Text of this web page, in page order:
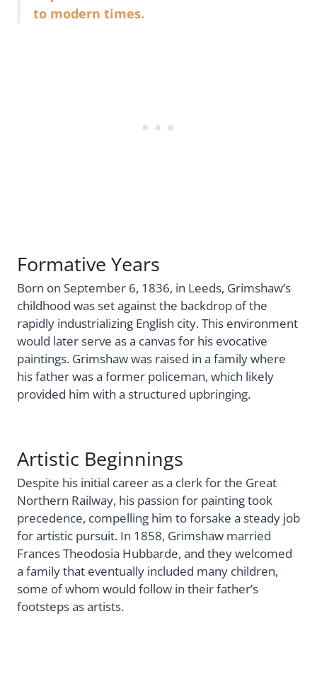
to modern times.
Formative Years
Born on September 6, 1836, in Leeds, Grimshaw’s
childhood was set against the backdrop of the
rapidly industrializing English city. This environment
would later serve as a canvas for his evocative
paintings. Grimshaw was raised in a family where
his father was a former policeman, which likely
provided him with a structured upbringing.
Artistic Beginnings
Despite his initial career as a clerk for the Great
Northern Railway, his passion for painting took
precedence, compelling him to forsake a steady job
for artistic pursuit. In 1858, Grimshaw married
Frances Theodosia Hubbarde, and they welcomed
a family that eventually included many children,
some of whom would follow in their father’s
footsteps as artists.